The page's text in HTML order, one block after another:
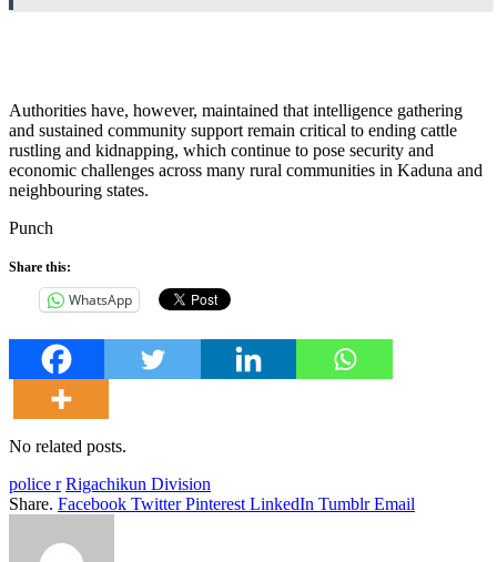
Authorities have, however, maintained that intelligence gathering
and sustained community support remain critical to ending cattle
rustling and kidnapping, which continue to pose security and
economic challenges across many rural communities in Kaduna and
neighbouring states.
Punch
Share this:
WhatsApp
No related posts.
police r Rigachikun Division
Share. Facebook Twitter Pinterest LinkedIn Tumblr Email